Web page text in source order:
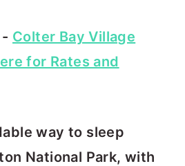
Colter Bay Village
for Rates and
way to sleep
National Park, with